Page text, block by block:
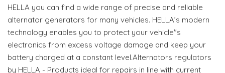
HELLA you can find a wide range of precise and reliable
alternator generators for many vehicles. HELLA’s modern
technology enables you to protect your vehicle"s
electronics from excess voltage damage and keep your
battery charged at a constant level.Alternators regulators
by HELLA - Products ideal for repairs in line with current